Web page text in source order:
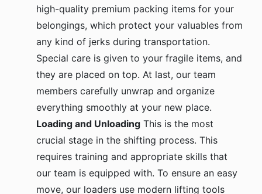
high-quality premium packing items for your
belongings, which protect your valuables from
any kind of jerks during transportation.
Special care is given to your fragile items, and
they are placed on top. At last, our team
members carefully unwrap and organize
everything smoothly at your new place.
Loading and Unloading This is the most
crucial stage in the shifting process. This
requires training and appropriate skills that
our team is equipped with. To ensure an easy
move, our loaders use modern lifting tools